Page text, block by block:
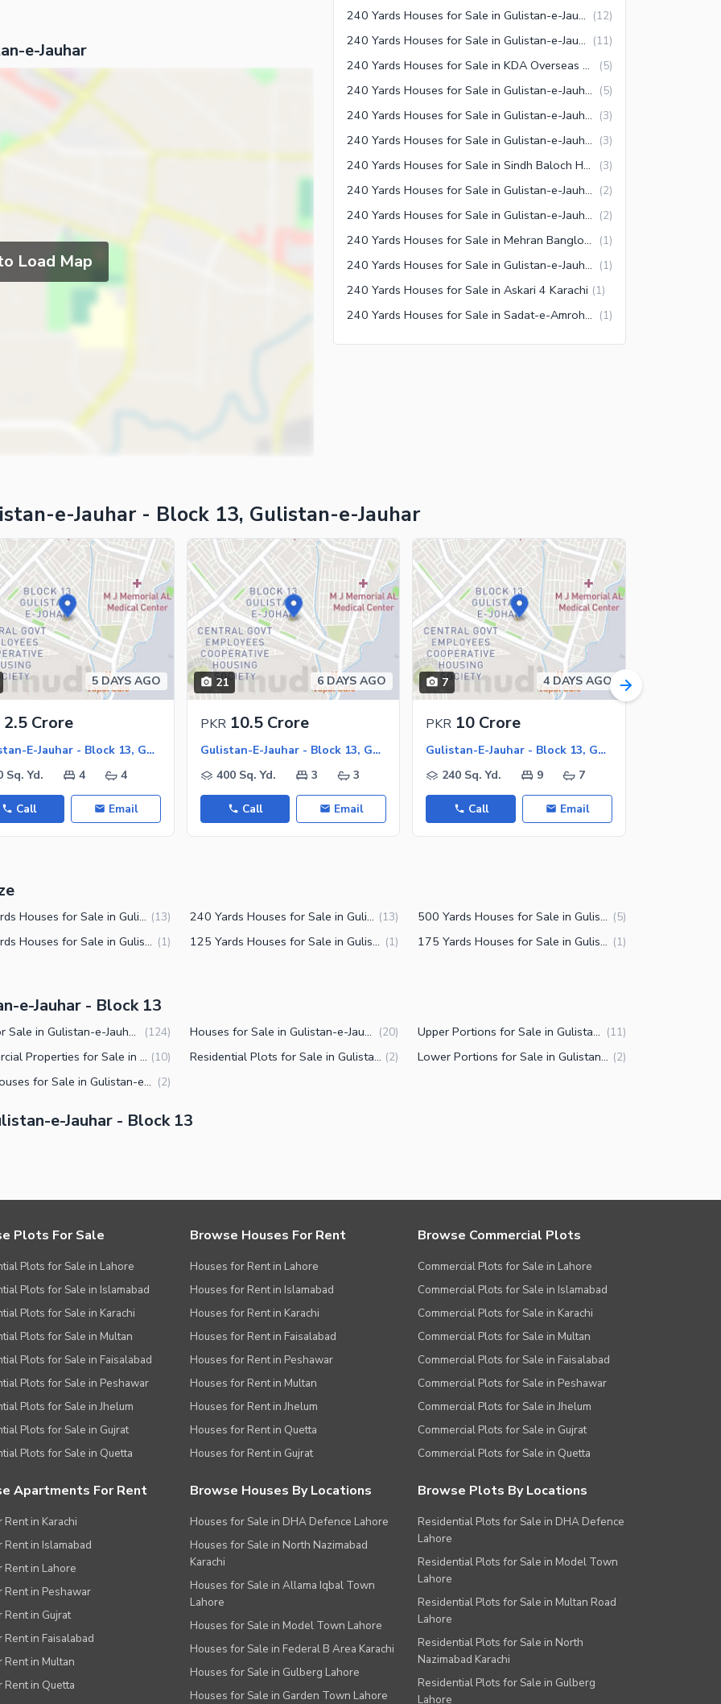
e-Jauhar
Load Map
240 Yards Houses for Sale in Gulistan-e-Jauhar Block 3-A Karachi (12)
240 Yards Houses for Sale in Gulistan-e-Jauhar Block 17 Karachi (11)
240 Yards Houses for Sale in KDA Overseas Bungalows Karachi (5)
240 Yards Houses for Sale in Gulistan-e-Jauhar Block 5 Karachi (5)
240 Yards Houses for Sale in Gulistan-e-Jauhar Block 9 Karachi (3)
240 Yards Houses for Sale in Gulistan-e-Jauhar Block 8-A Karachi (3)
240 Yards Houses for Sale in Sindh Baloch Housing Society Karachi (3)
240 Yards Houses for Sale in Gulistan-e-Jauhar Block 19 Karachi (2)
240 Yards Houses for Sale in Gulistan-e-Jauhar Block 16-A Karachi (2)
240 Yards Houses for Sale in Mehran Banglows Town Karachi (1)
240 Yards Houses for Sale in Gulistan-e-Jauhar Block 18 Karachi (1)
240 Yards Houses for Sale in Askari 4 Karachi (1)
240 Yards Houses for Sale in Sadat-e-Amroha Coop Housing Society Karachi (1)
e-Jauhar - Block 13, Gulistan-e-Jauhar
5 DAYS AGO
2.5 Crore
Gulistan-E-Jauhar - Block 13, Gulistan-E-Jauhar
Sq. Yd.
4 4
Call Email
21 6 DAYS AGO
PKR 10.5 Crore
Gulistan-E-Jauhar - Block 13, Gulistan-E-Jauhar
400 Sq. Yd.
3 3
Call Email
7 4 DAYS AGO
PKR 10 Crore
Gulistan-E-Jauhar - Block 13, Gulistan-E-Jauhar
240 Sq. Yd.
9 7
Call Email
200 Yards Houses for Sale in Gulistan-e-Jauhar Block 13 Karachi (13) 240 Yards Houses for Sale in Gulistan-e-Jauhar Block 13 Karachi (13) 500 Yards Houses for Sale in Gulistan-e-Jauhar Block 13 Karachi (5)
150 Yards Houses for Sale in Gulistan-e-Jauhar Block 13 Karachi (1) 125 Yards Houses for Sale in Gulistan-e-Jauhar Block 13 Karachi (1) 175 Yards Houses for Sale in Gulistan-e-Jauhar Block 13 Karachi (1)
e-Jauhar - Block 13
Flats for Sale in Gulistan-e-Jauhar Block 13 Karachi (124) Houses for Sale in Gulistan-e-Jauhar Block 13 Karachi (20) Upper Portions for Sale in Gulistan-e-Jauhar Block 13 Karachi (11)
Commercial Properties for Sale in Gulistan-e-Jauhar Block 13 Karachi (10) Residential Plots for Sale in Gulistan-e-Jauhar Block 13 Karachi (2) Lower Portions for Sale in Gulistan-e-Jauhar Block 13 Karachi (2)
Farm Houses for Sale in Gulistan-e-Jauhar Block 13 Karachi (2)
e-Jauhar - Block 13
Plots For Sale
Plots for Sale in Lahore
Plots for Sale in Islamabad
Plots for Sale in Karachi
Plots for Sale in Multan
Plots for Sale in Faisalabad
Plots for Sale in Peshawar
Plots for Sale in Jhelum
Plots for Sale in Gujrat
Plots for Sale in Quetta
Browse Houses For Rent
Houses for Rent in Lahore
Houses for Rent in Islamabad
Houses for Rent in Karachi
Houses for Rent in Faisalabad
Houses for Rent in Peshawar
Houses for Rent in Multan
Houses for Rent in Jhelum
Houses for Rent in Quetta
Houses for Rent in Gujrat
Browse Commercial Plots
Commercial Plots for Sale in Lahore
Commercial Plots for Sale in Islamabad
Commercial Plots for Sale in Karachi
Commercial Plots for Sale in Multan
Commercial Plots for Sale in Faisalabad
Commercial Plots for Sale in Peshawar
Commercial Plots for Sale in Jhelum
Commercial Plots for Sale in Gujrat
Commercial Plots for Sale in Quetta
Apartments For Rent
Rent in Karachi
Rent in Islamabad
Rent in Lahore
Rent in Peshawar
Rent in Gujrat
Rent in Faisalabad
Rent in Multan
Rent in Quetta
Browse Houses By Locations
Houses for Sale in DHA Defence Lahore
Houses for Sale in North Nazimabad
Karachi
Houses for Sale in Allama Iqbal Town
Lahore
Houses for Sale in Model Town Lahore
Houses for Sale in Federal B Area Karachi
Houses for Sale in Gulberg Lahore
Houses for Sale in Garden Town Lahore
Browse Plots By Locations
Residential Plots for Sale in DHA Defence
Lahore
Residential Plots for Sale in Model Town
Lahore
Residential Plots for Sale in Multan Road
Lahore
Residential Plots for Sale in North
Nazimabad Karachi
Residential Plots for Sale in Gulberg
Lahore